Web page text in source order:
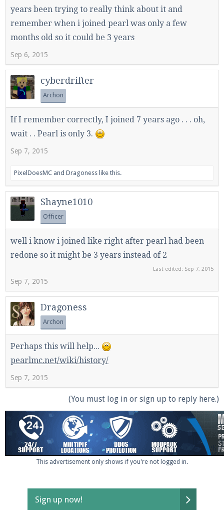
years been trying to really think about it and
remember when i joined pearl was only a few
months old so it could be 3 years
Sep 6, 2015
cyberdrifter
Archon
If I remember correctly, I joined 7 years ago . . . oh,
wait . . Pearl is only 3.
Sep 7, 2015
PixelDoesMC and Dragoness like this.
Shayne1010
Officer
well i know i joined like right after pearl had been
redone so it might be 3 years instead of 2
Last edited: Sep 7, 2015
Sep 7, 2015
Dragoness
Archon
Perhaps this will help...
pearlmc.net/wiki/history/
Sep 7, 2015
(You must log in or sign up to reply here.)
This advertisement only shows if you're not logged in.
Sign up now!